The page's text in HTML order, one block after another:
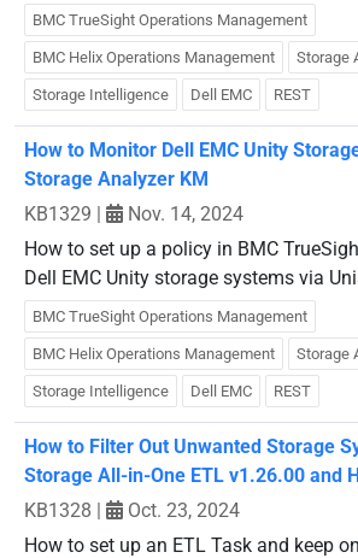
BMC TrueSight Operations Management
BMC Helix Operations Management Storage
Storage Intelligence Dell EMC REST
How to Monitor Dell EMC Unity
Storage Analyzer KM
KB1329 |
Nov. 14, 2024
How to set up a policy in BMC
Dell EMC Unity storage systems via
BMC TrueSight Operations Management
BMC Helix Operations Management Storage
Storage Intelligence Dell EMC REST
How to Filter Out Unwanted Storage
Storage All-in-One ETL v1.26.00 and
KB1328 |
Oct. 23, 2024
How to set up an ETL Task and keep